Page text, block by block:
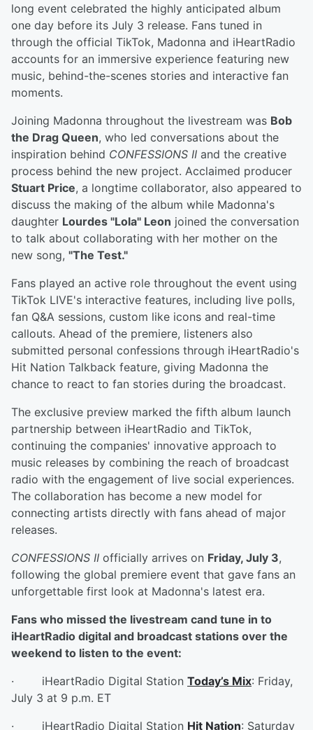
long event celebrated the highly anticipated album
one day before its July 3 release. Fans tuned in
through the official TikTok, Madonna and iHeartRadio
accounts for an immersive experience featuring new
music, behind-the-scenes stories and interactive fan
moments.
Joining Madonna throughout the livestream was Bob
the Drag Queen, who led conversations about the
inspiration behind CONFESSIONS II and the creative
process behind the new project. Acclaimed producer
Stuart Price, a longtime collaborator, also appeared to
discuss the making of the album while Madonna's
daughter Lourdes "Lola" Leon joined the conversation
to talk about collaborating with her mother on the
new song, "The Test."
Fans played an active role throughout the event using
TikTok LIVE's interactive features, including live polls,
fan Q&A sessions, custom like icons and real-time
callouts. Ahead of the premiere, listeners also
submitted personal confessions through iHeartRadio's
Hit Nation Talkback feature, giving Madonna the
chance to react to fan stories during the broadcast.
The exclusive preview marked the fifth album launch
partnership between iHeartRadio and TikTok,
continuing the companies' innovative approach to
music releases by combining the reach of broadcast
radio with the engagement of live social experiences.
The collaboration has become a new model for
connecting artists directly with fans ahead of major
releases.
CONFESSIONS II officially arrives on Friday, July 3,
following the global premiere event that gave fans an
unforgettable first look at Madonna's latest era.
Fans who missed the livestream cand tune in to
iHeartRadio digital and broadcast stations over the
weekend to listen to the event:
· iHeartRadio Digital Station Today’s Mix: Friday,
July 3 at 9 p.m. ET
· iHeartRadio Digital Station Hit Nation: Saturday